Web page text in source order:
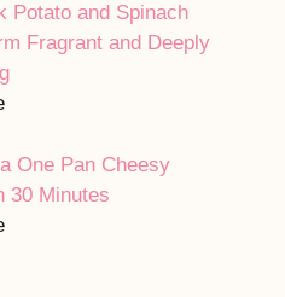
Potato and Spinach
Fragrant and Deeply
One Pan Cheesy
30 Minutes